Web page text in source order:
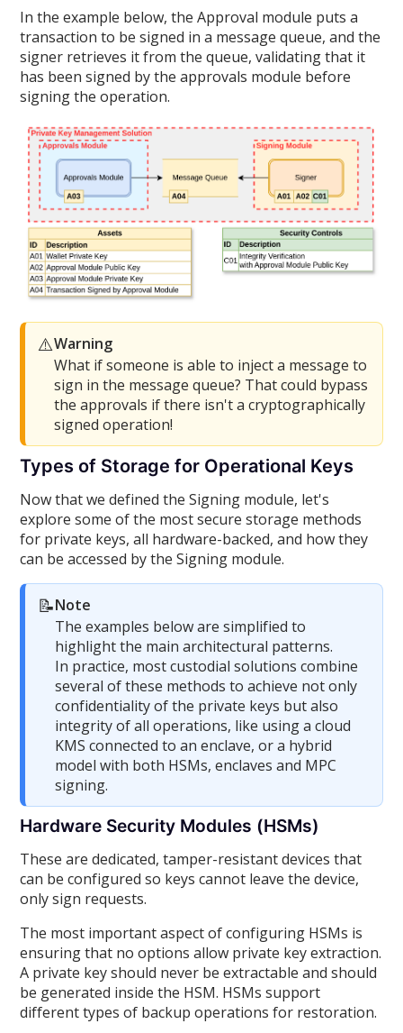
In the example below, the Approval module puts a
transaction to be signed in a message queue, and the
signer retrieves it from the queue, validating that it
has been signed by the approvals module before
signing the operation.
⚠️Warning
What if someone is able to inject a message to
sign in the message queue? That could bypass
the approvals if there isn't a cryptographically
signed operation!
Types of Storage for Operational Keys
Now that we defined the Signing module, let's
explore some of the most secure storage methods
for private keys, all hardware-backed, and how they
can be accessed by the Signing module.
📝Note
The examples below are simplified to
highlight the main architectural patterns.
In practice, most custodial solutions combine
several of these methods to achieve not only
confidentiality of the private keys but also
integrity of all operations, like using a cloud
KMS connected to an enclave, or a hybrid
model with both HSMs, enclaves and MPC
signing.
Hardware Security Modules (HSMs)
These are dedicated, tamper-resistant devices that
can be configured so keys cannot leave the device,
only sign requests.
The most important aspect of configuring HSMs is
ensuring that no options allow private key extraction.
A private key should never be extractable and should
be generated inside the HSM. HSMs support
different types of backup operations for restoration.